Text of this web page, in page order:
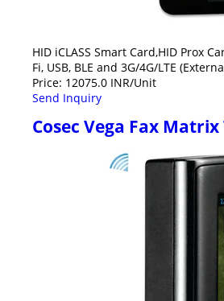
HID iCLASS Smart Card,HID Prox
Fi, USB, BLE and 3G/4G/LTE
Price: 12075.0 INR/Unit
Send Inquiry
Cosec Vega Fax